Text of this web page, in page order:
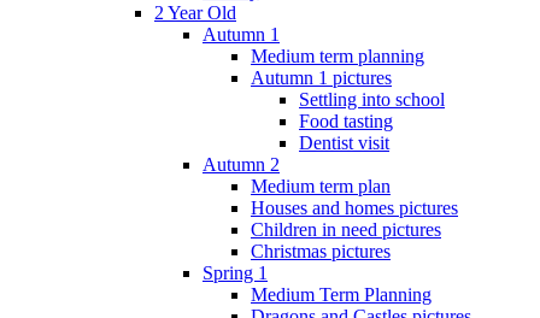
2 Year Old
Autumn 1
Medium term planning
Autumn 1 pictures
Settling into school
Food tasting
Dentist visit
Autumn 2
Medium term plan
Houses and homes pictures
Children in need pictures
Christmas pictures
Spring 1
Medium Term Planning